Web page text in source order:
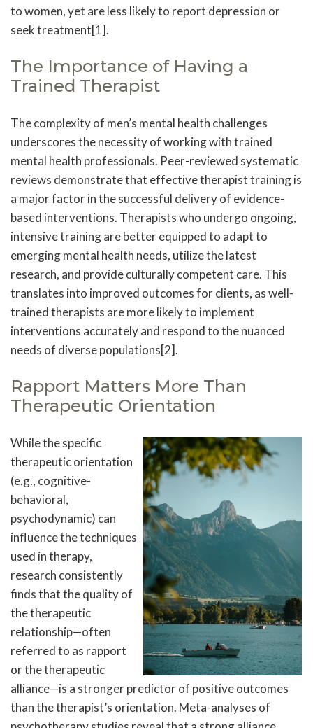
to women, yet are less likely to report depression or
seek treatment[1].
The Importance of Having a
Trained Therapist
The complexity of men’s mental health challenges
underscores the necessity of working with trained
mental health professionals. Peer-reviewed systematic
reviews demonstrate that effective therapist training is
a major factor in the successful delivery of evidence-
based interventions. Therapists who undergo ongoing,
intensive training are better equipped to adapt to
emerging mental health needs, utilize the latest
research, and provide culturally competent care. This
translates into improved outcomes for clients, as well-
trained therapists are more likely to implement
interventions accurately and respond to the nuanced
needs of diverse populations[2].
Rapport Matters More Than
Therapeutic Orientation
While the specific
therapeutic orientation
(e.g., cognitive-
behavioral,
psychodynamic) can
influence the techniques
used in therapy,
research consistently
finds that the quality of
the therapeutic
relationship—often
referred to as rapport
or the therapeutic
alliance—is a stronger predictor of positive outcomes
than the therapist’s orientation. Meta-analyses of